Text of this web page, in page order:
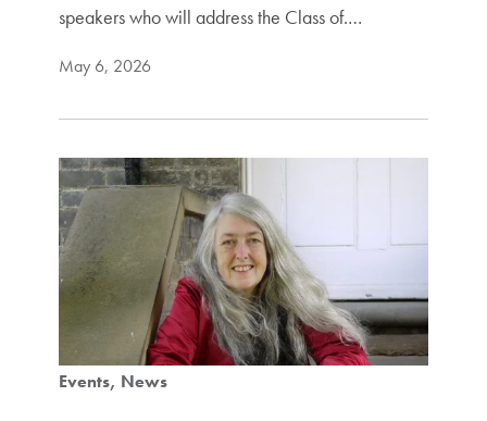
speakers who will address the Class of.…
May 6, 2026
Events News